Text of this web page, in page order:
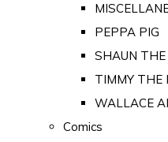
PEPPA PIG
SHAUN THE
TIMMY THE
WALLACE
Comics